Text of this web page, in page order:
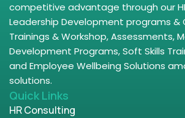
competitive advantage through our
Leadership Development programs &
Trainings & Workshop, Assessments,
Development Programs, Soft Skills
and Employee Wellbeing Solutions
solutions.
Quick Links
HR Consulting